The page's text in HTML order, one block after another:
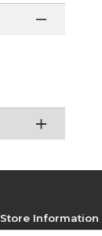
Store Information